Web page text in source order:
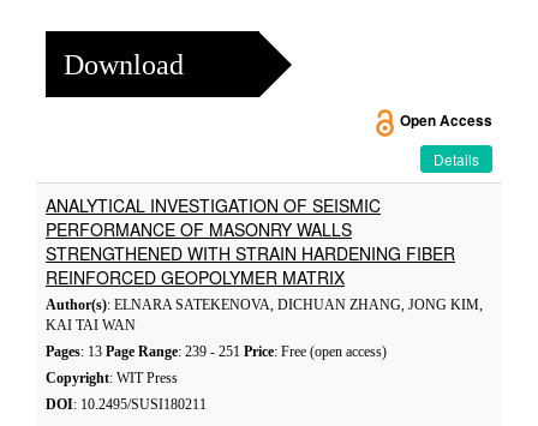
Download
Open Access
Details
ANALYTICAL INVESTIGATION OF SEISMIC
PERFORMANCE OF MASONRY WALLS
STRENGTHENED WITH STRAIN HARDENING FIBER
REINFORCED GEOPOLYMER MATRIX
Author(s): ELNARA SATEKENOVA, DICHUAN ZHANG, JONG KIM,
KAI TAI WAN
Pages: 13 Page Range: 239 - 251 Price: Free (open access)
Copyright: WIT Press
DOI: 10.2495/SUSI180211